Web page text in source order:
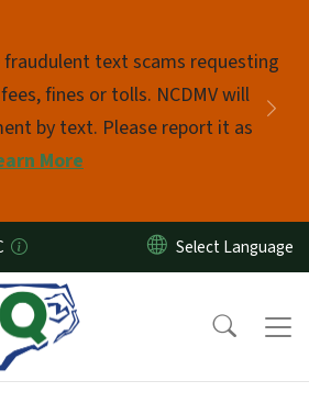
text scams requesting
fines or tolls. NCDMV will
by text. Please report it as
More